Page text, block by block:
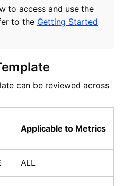
to access and use the
to the Getting Started
can be reviewed across
Applicable to Metrics
ALL